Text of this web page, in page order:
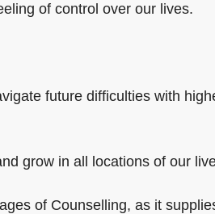
of control over our lives.
future difficulties with
grow in all locations of our
of Counselling, as it